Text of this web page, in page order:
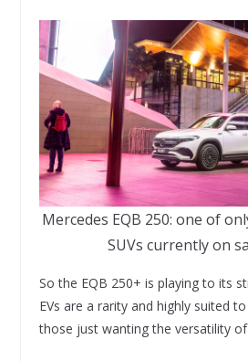
Mercedes EQB 250: one of
SUVs currently on
So the EQB 250+ is playing to its
EVs are a rarity and highly suited
those just wanting the versatility